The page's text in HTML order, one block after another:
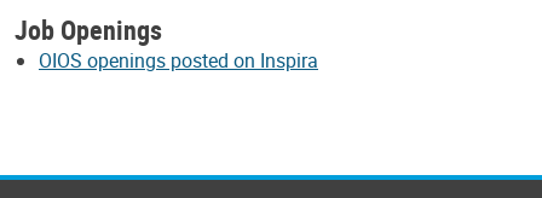
Job Openings
OIOS openings posted on Inspira